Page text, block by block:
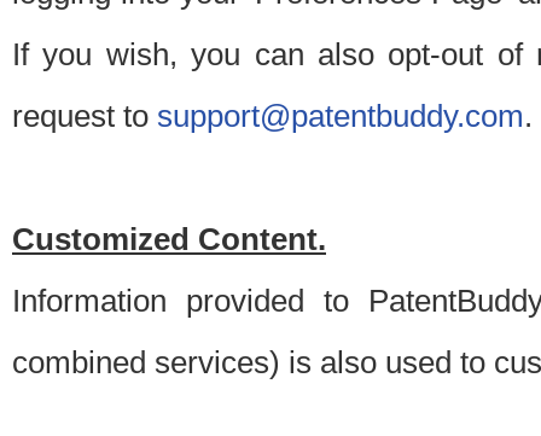
If you wish, you can also opt-out of
request to support@patentbuddy.com.
Customized Content.
Information provided to
combined services) is also used to